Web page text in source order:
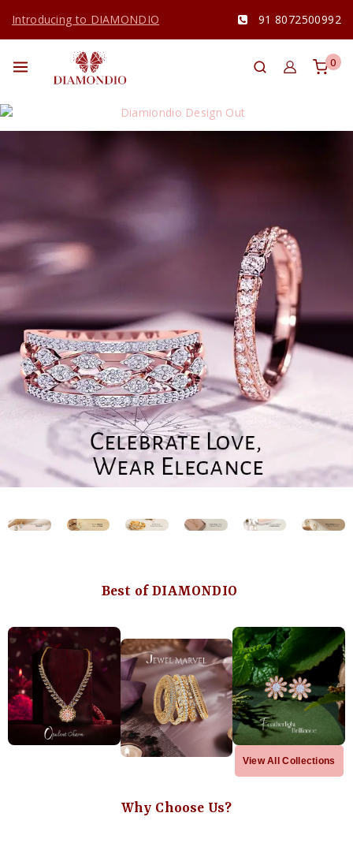
Introducing to DIAMONDIO 91 8072500992
0
Best of DIAMONDIO
View All Collections
Why Choose Us?